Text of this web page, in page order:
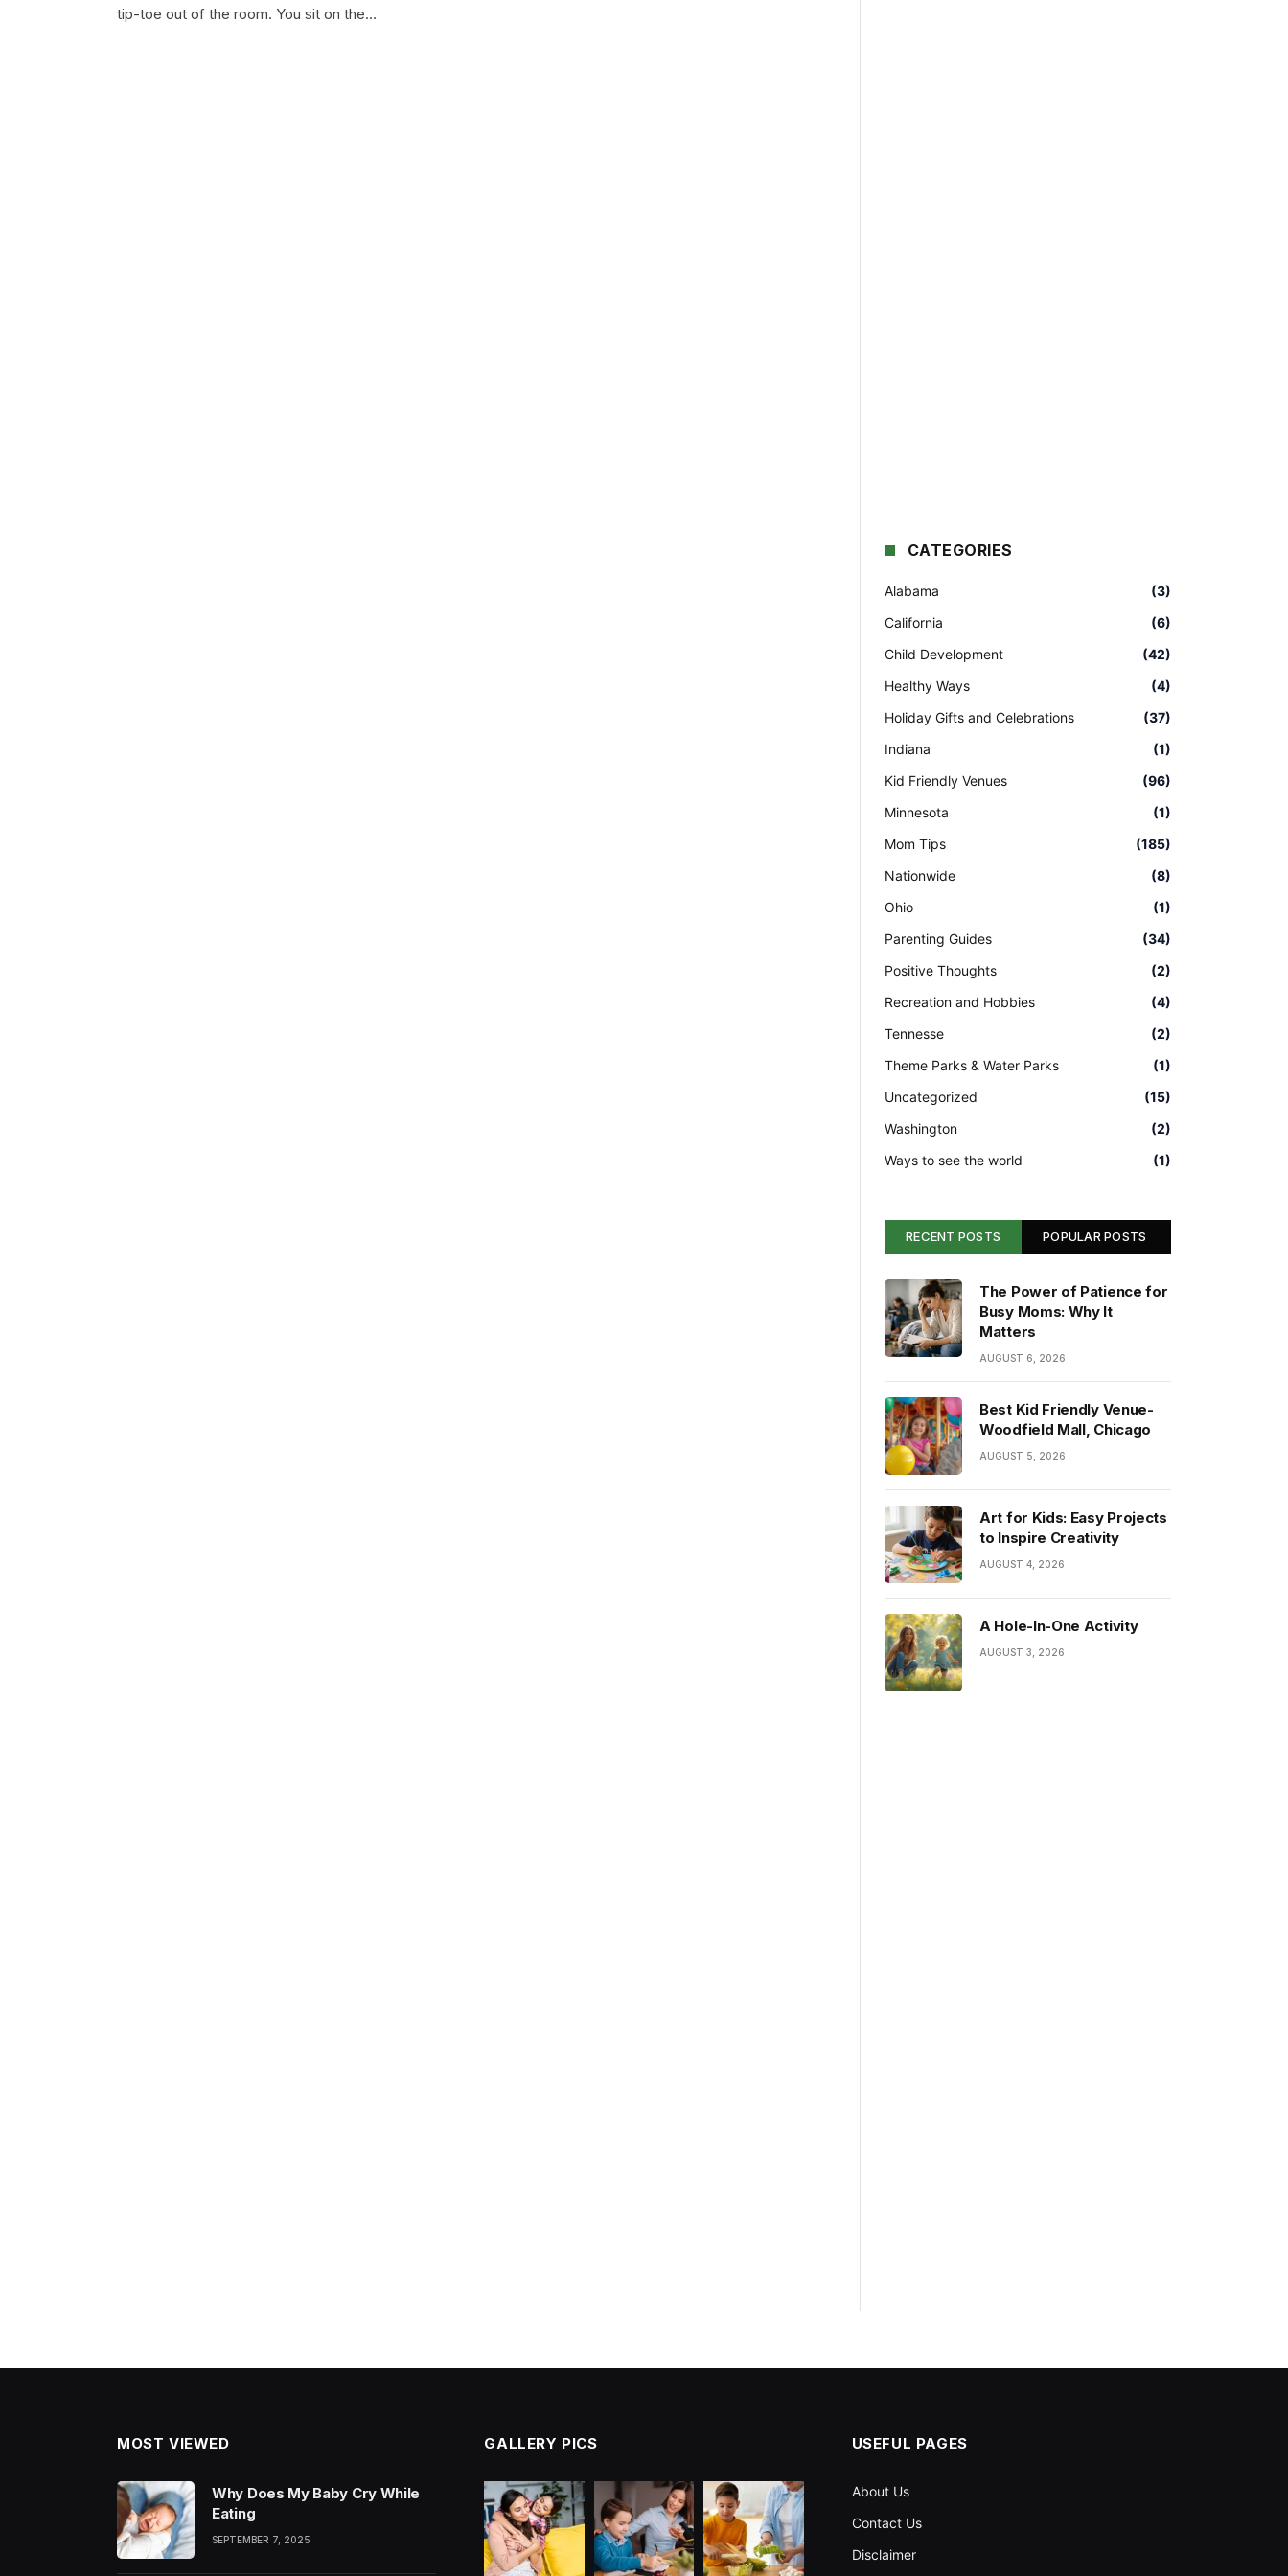
tip-toe out of the room. You sit on the…
CATEGORIES
Alabama
(3)
California
(6)
Child Development
(42)
Healthy Ways
(4)
Holiday Gifts and Celebrations
(37)
Indiana
(1)
Kid Friendly Venues
(96)
Minnesota
(1)
Mom Tips
(185)
Nationwide
(8)
Ohio
(1)
Parenting Guides
(34)
Positive Thoughts
(2)
Recreation and Hobbies
(4)
Tennesse
(2)
Theme Parks & Water Parks
(1)
Uncategorized
(15)
Washington
(2)
Ways to see the world
(1)
RECENT POSTS POPULAR POSTS
The Power of Patience for
Busy Moms: Why It
Matters
AUGUST 6, 2026
Best Kid Friendly Venue-
Woodfield Mall, Chicago
AUGUST 5, 2026
Art for Kids: Easy Projects
to Inspire Creativity
AUGUST 4, 2026
A Hole-In-One Activity
AUGUST 3, 2026
MOST VIEWED
Why Does My Baby Cry While
Eating
SEPTEMBER 7, 2025
GALLERY PICS USEFUL PAGES
About Us
Contact Us
Disclaimer